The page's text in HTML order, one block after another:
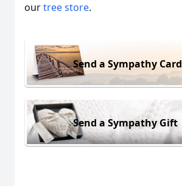
ourtree store.
Send a Sympathy Card
Send a Sympathy Gift